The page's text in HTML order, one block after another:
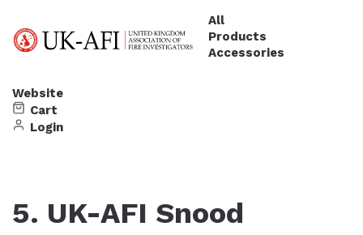
All
Products
Accessories
Website
Cart
Login
5. UK-AFI Snood